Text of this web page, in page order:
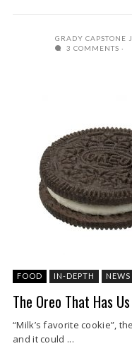
GRADY CAPSTONE
3 COMMENTS
FOOD IN-DEPTH NEWS
The Oreo That Has
“Milk’s favorite cookie”,
and it could ...